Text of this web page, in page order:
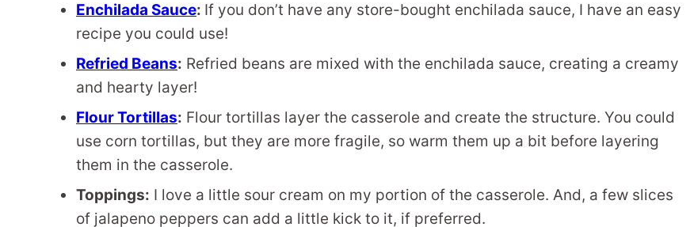
Enchilada Sauce: If you don’t have any store-bought enchilada sauce, I have an easy
recipe you could use!
Refried Beans: Refried beans are mixed with the enchilada sauce, creating a creamy
and hearty layer!
Flour Tortillas: Flour tortillas layer the casserole and create the structure. You could
use corn tortillas, but they are more fragile, so warm them up a bit before layering
them in the casserole.
Toppings: I love a little sour cream on my portion of the casserole. And, a few slices
of jalapeno peppers can add a little kick to it, if preferred.